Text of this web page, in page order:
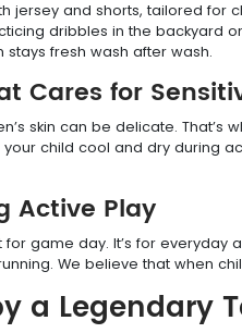
jersey and shorts, tailored for
dribbles in the backyard
stays fresh wash after wash.
Cares for
skin can be delicate.
child cool and dry during
Active Play
for game day. It’s for
We believe that when
a Legendary